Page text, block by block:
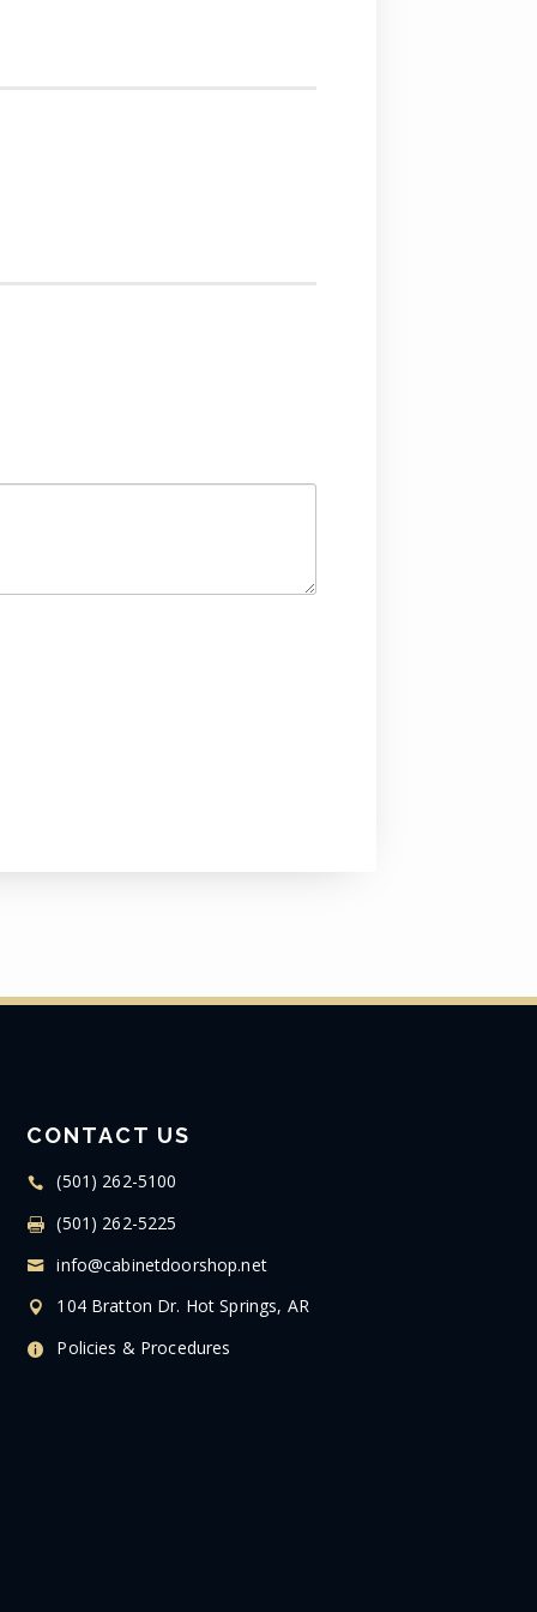
CONTACT US
(501) 262-5100
(501) 262-5225
info@cabinetdoorshop.net
104 Bratton Dr. Hot Springs, AR
Policies & Procedures